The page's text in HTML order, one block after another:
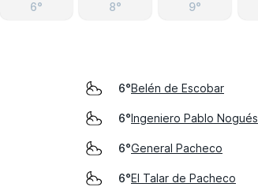
6° 8° 9°
6°Belén de Escobar
6°Ingeniero Pablo Nogués
6°General Pacheco
6°El Talar de Pacheco